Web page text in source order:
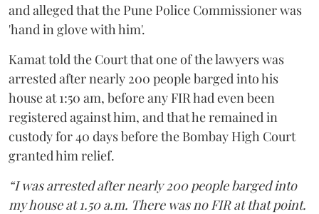
and alleged that the Pune Police Commissioner was
'hand in glove with him'.
Kamat told the Court that one of the lawyers was
arrested after nearly 200 people barged into his
house at 1:50 am, before any FIR had even been
registered against him, and that he remained in
custody for 40 days before the Bombay High Court
granted him relief.
“I was arrested after nearly 200 people barged into
my house at 1.50 a.m. There was no FIR at that point.